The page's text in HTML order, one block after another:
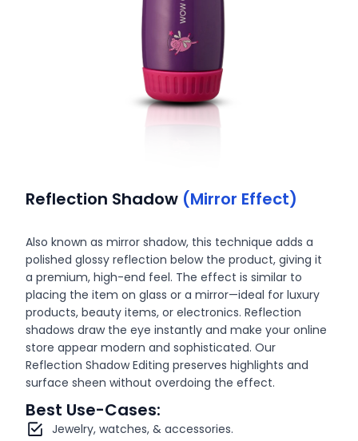
Reflection Shadow (Mirror Effect)
Also known as mirror shadow, this technique adds a
polished glossy reflection below the product, giving it
a premium, high-end feel. The effect is similar to
placing the item on glass or a mirror—ideal for luxury
products, beauty items, or electronics. Reflection
shadows draw the eye instantly and make your online
store appear modern and sophisticated. Our
Reflection Shadow Editing preserves highlights and
surface sheen without overdoing the effect.
Best Use-Cases:
Jewelry, watches, & accessories.